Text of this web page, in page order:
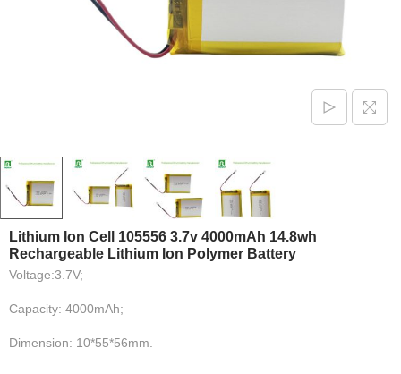
Lithium Ion Cell 105556 3.7v 4000mAh 14.8wh
Rechargeable Lithium Ion Polymer Battery
Voltage:3.7V;
Capacity: 4000mAh;
Dimension: 10*55*56mm.